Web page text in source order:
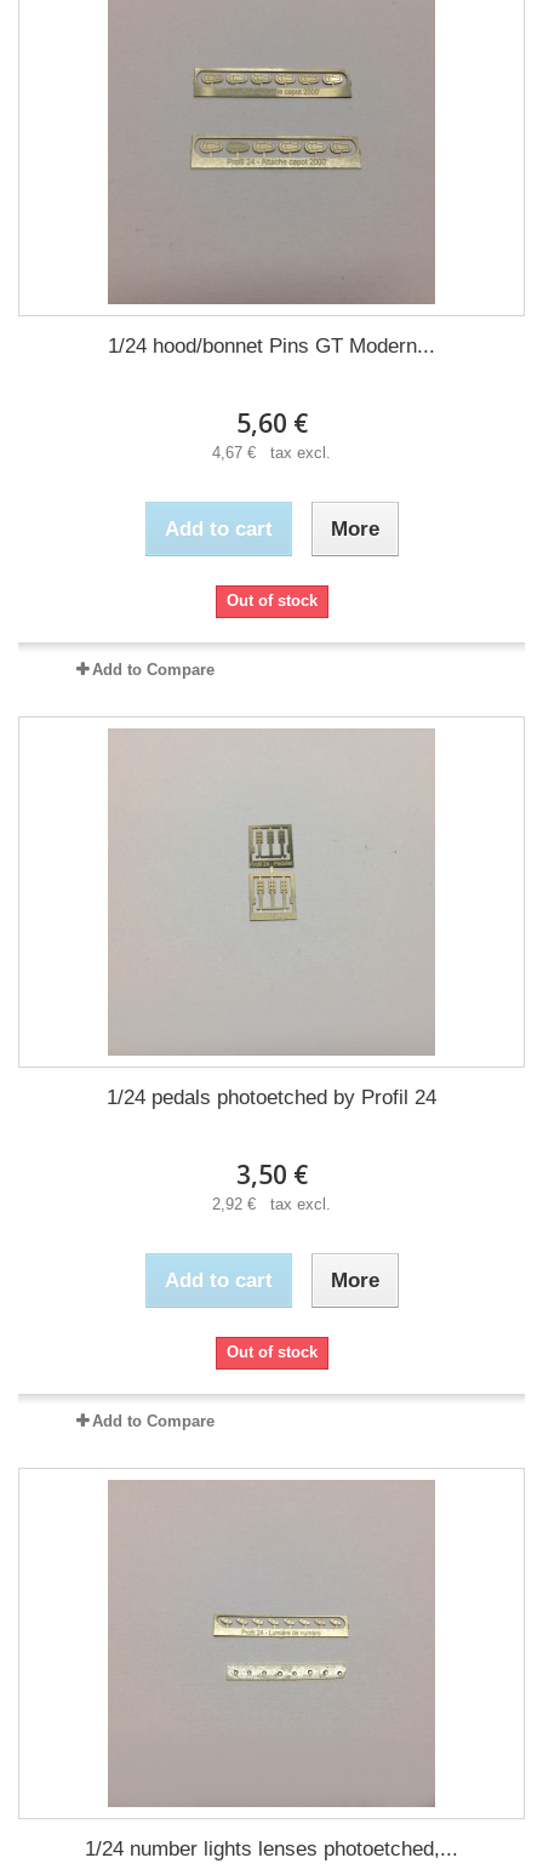
1/24 hood/bonnet Pins GT Modern...
5,60 €
4,67 € tax excl.
Add to cart More
Out of stock
Add to Compare
1/24 pedals photoetched by Profil 24
3,50 €
2,92 € tax excl.
Add to cart More
Out of stock
Add to Compare
1/24 number lights lenses photoetched,...